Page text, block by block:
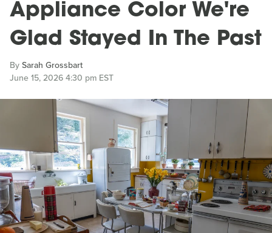
Appliance Color We're
Glad Stayed In The Past
BySarah Grossbart
June 15, 2026 4:30 pm EST